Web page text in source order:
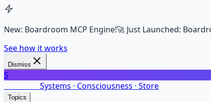
New: Boardroom MCP Engine!🚀 Just Launched:
See how it works
Dismiss
S
Systems · Consciousness · Store
Topics